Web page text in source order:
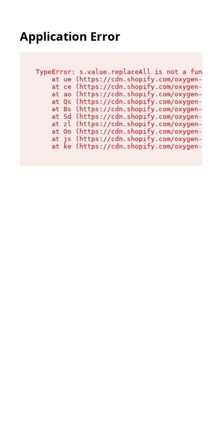
Application Error
TypeError: s.value.replaceAll is not a function
at ue (https://cdn.shopify.com/oxygen-v2/
at ce (https://cdn.shopify.com/oxygen-v2/
at ao (https://cdn.shopify.com/oxygen-v2/
at Qs (https://cdn.shopify.com/oxygen-v2/
at Bs (https://cdn.shopify.com/oxygen-v2/
at Sd (https://cdn.shopify.com/oxygen-v2/
at zl (https://cdn.shopify.com/oxygen-v2/
at Oo (https://cdn.shopify.com/oxygen-v2/
at js (https://cdn.shopify.com/oxygen-v2/
at ke (https://cdn.shopify.com/oxygen-v2/